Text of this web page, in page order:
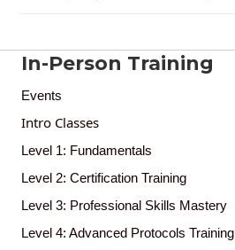
In-Person Training
Events
Intro Classes
Level 1: Fundamentals
Level 2: Certification Training
Level 3: Professional Skills Mastery
Level 4: Advanced Protocols Training